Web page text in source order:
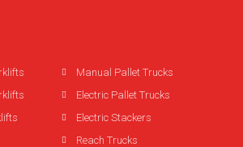
Manual Pallet Trucks
Electric Pallet Trucks
Electric Stackers
Reach Trucks